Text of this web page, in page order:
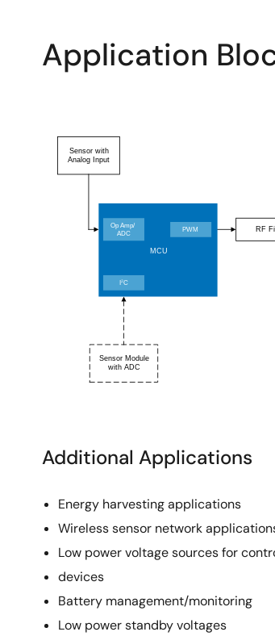
Application
Additional Applications
Energy harvesting applications
Wireless sensor network
Low power voltage sources for
devices
Battery management/monitoring
Low power standby voltages